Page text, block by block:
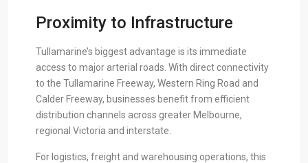
Proximity to Infrastructure
Tullamarine’s biggest advantage is its immediate
access to major arterial roads. With direct connectivity
to the Tullamarine Freeway, Western Ring Road and
Calder Freeway, businesses benefit from efficient
distribution channels across greater Melbourne,
regional Victoria and interstate.
For logistics, freight and warehousing operations, this